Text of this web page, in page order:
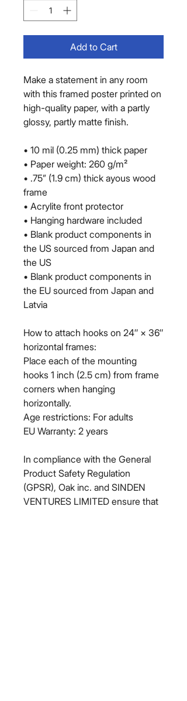
Add to Cart
Make a statement in any room
with this framed poster printed on
high-quality paper, with a partly
glossy, partly matte finish.
• 10 mil (0.25 mm) thick paper
• Paper weight: 260 g/m²
• .75” (1.9 cm) thick ayous wood
frame
• Acrylite front protector
• Hanging hardware included
• Blank product components in
the US sourced from Japan and
the US
• Blank product components in
the EU sourced from Japan and
Latvia
How to attach hooks on 24″ × 36″
horizontal frames:
Place each of the mounting
hooks 1 inch (2.5 cm) from frame
corners when hanging
horizontally.
Age restrictions: For adults
EU Warranty: 2 years
In compliance with the General
Product Safety Regulation
(GPSR), Oak inc. and SINDEN
VENTURES LIMITED ensure that